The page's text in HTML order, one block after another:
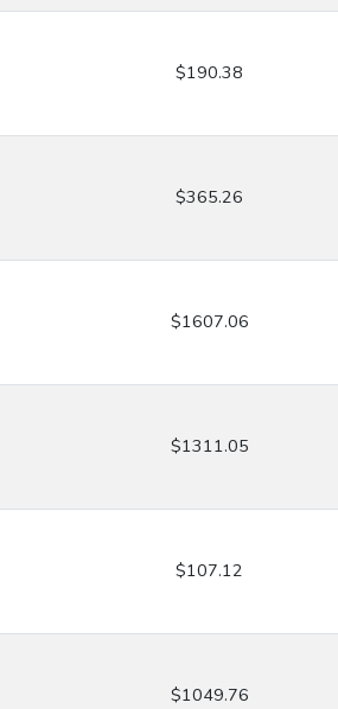
$190.38
$365.26
$1607.06
$1311.05
$107.12
$1049.76